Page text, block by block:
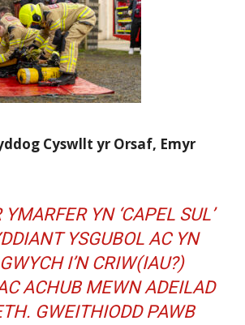
Cyswllt yr Orsaf, Emyr
YMARFER YN ‘CAPEL SUL’
YSGUBOL AC YN
I’N CRIW(IAU?)
ACHUB MEWN ADEILAD
GWEITHIODD PAWB